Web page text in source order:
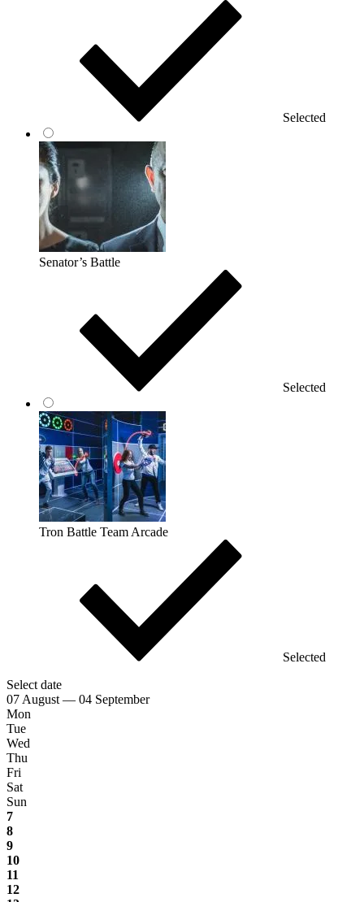
Selected
Senator’s Battle
Selected
Tron Battle Team Arcade
Selected
Select date
07 August — 04 September
Mon
Tue
Wed
Thu
Fri
Sat
Sun
7
8
9
10
11
12